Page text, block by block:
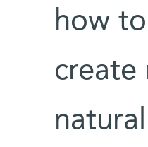
how
create